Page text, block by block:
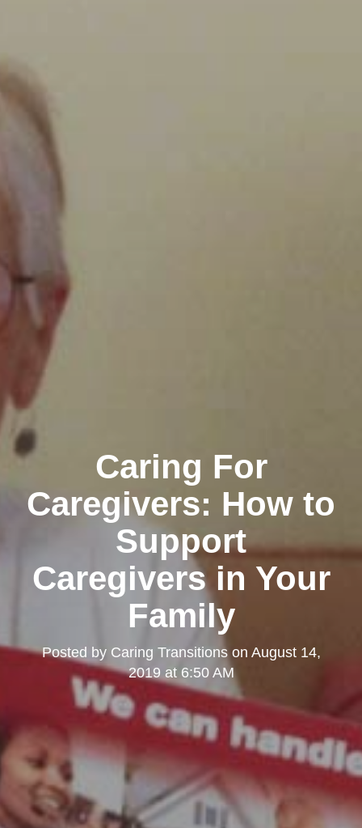
Caring For
Caregivers: How to
Support
Caregivers in Your
Family
Posted by Caring Transitionson August 14,
2019 at 6:50 AM